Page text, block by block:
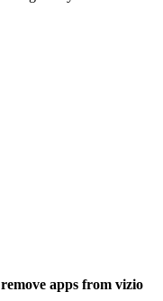
remove apps from vizio